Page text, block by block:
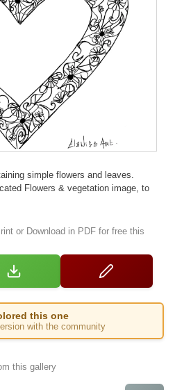
simple flowers and leaves.
Flowers & vegetation image, to
or Download in PDF for free this
this one
with the community
this gallery